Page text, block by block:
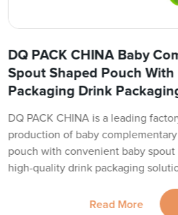
DQ PACK CHINA Baby
Spout Shaped Pouch
Packaging Drink
DQ PACK CHINA is a leading
production of baby
pouch with convenient baby spout
high-quality drink packaging
Read More